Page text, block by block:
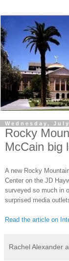
Wednesday,
Rocky
McCain big
A new Rocky
Center on the JD
surveyed so much in
surprised media
Read the article on
Rachel Alexander